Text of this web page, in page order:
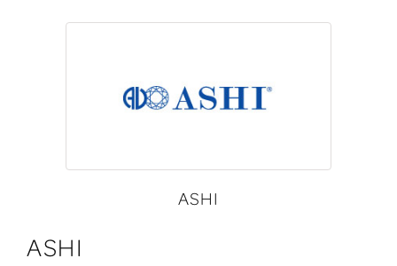
ASHI
ASHI